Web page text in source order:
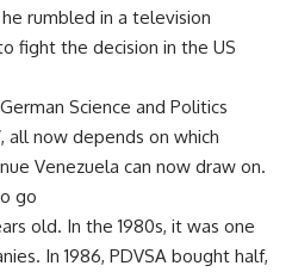
rumbled in a television
fight the decision in the US
Science and Politics
all now depends on which
Venezuela can now draw on.
go
old. In the 1980s, it was one
In 1986, PDVSA bought half,